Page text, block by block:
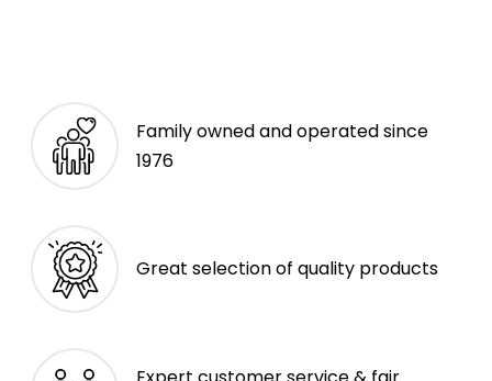
Family owned and operated since
1976
Great selection of quality products